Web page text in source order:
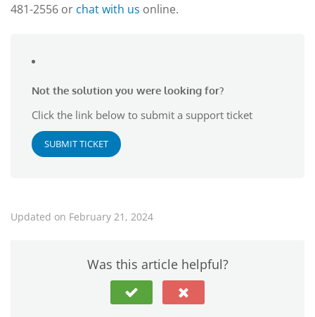
481-2556 or chat with us online.
Not the solution you were looking for?
Click the link below to submit a support ticket
SUBMIT TICKET
Updated on February 21, 2024
Was this article helpful?